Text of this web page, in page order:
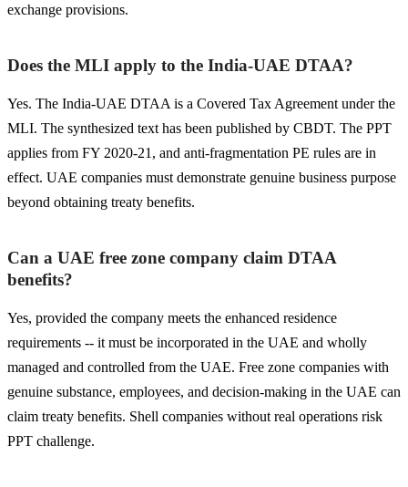
exchange provisions.
Does the MLI apply to the India-UAE DTAA?
Yes. The India-UAE DTAA is a Covered Tax Agreement under the
MLI. The synthesized text has been published by CBDT. The PPT
applies from FY 2020-21, and anti-fragmentation PE rules are in
effect. UAE companies must demonstrate genuine business purpose
beyond obtaining treaty benefits.
Can a UAE free zone company claim DTAA
benefits?
Yes, provided the company meets the enhanced residence
requirements -- it must be incorporated in the UAE and wholly
managed and controlled from the UAE. Free zone companies with
genuine substance, employees, and decision-making in the UAE can
claim treaty benefits. Shell companies without real operations risk
PPT challenge.